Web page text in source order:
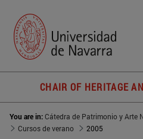
CHAIR OF HERITAGE
You are in:Cátedra de Patrimonio y Arte
Cursos de verano
2005